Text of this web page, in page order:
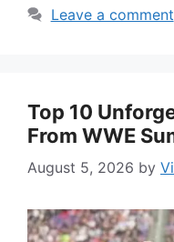
Leave a comment
Top 10
From WWE
August 5, 2026 by